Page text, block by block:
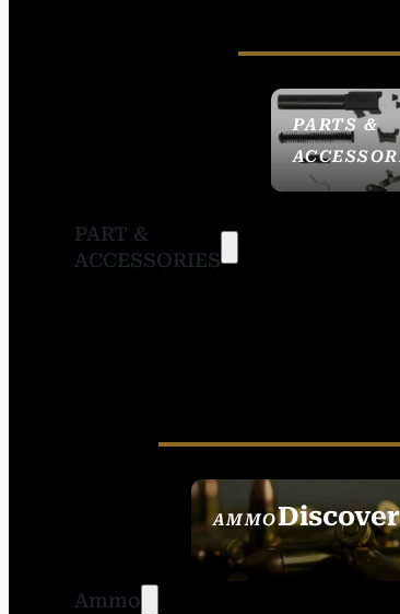
PART &
ACCESSORIES
PARTS &
Ammo
AMMODiscover
SEE ALL AMMO